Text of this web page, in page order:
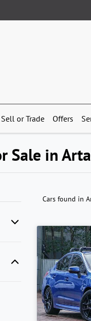
Sell or Trade Offers
Sale in
Cars found in